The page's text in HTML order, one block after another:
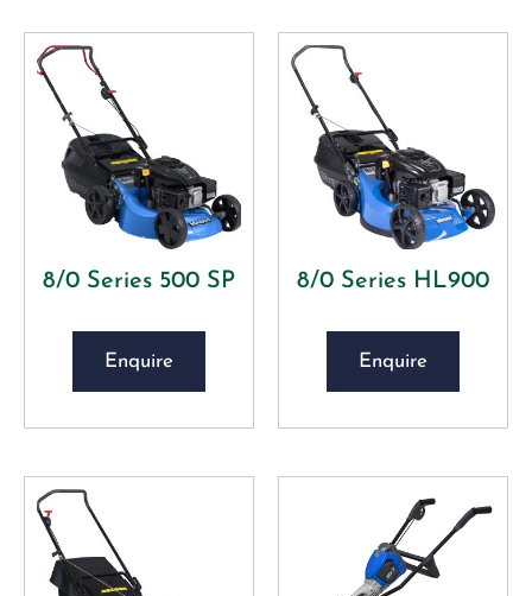
8/0 Series 500 SP
Enquire
8/0 Series HL900
Enquire